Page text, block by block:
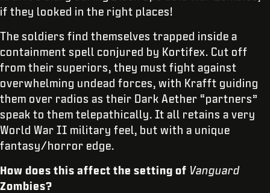
if they looked in the right places!
The soldiers find themselves trapped inside a
containment spell conjured by Kortifex. Cut off
from their superiors, they must fight against
overwhelming undead forces, with Krafft guiding
them over radios as their Dark Aether “partners”
speak to them telepathically. It all retains a very
World War II military feel, but with a unique
fantasy/horror edge.
How does this affect the setting of Vanguard
Zombies?